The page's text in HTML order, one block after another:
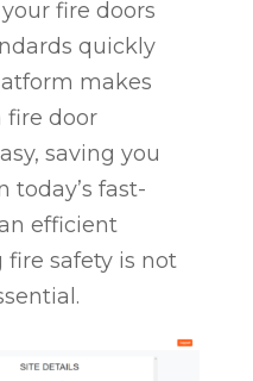
fire doors
quickly
makes
door
saving you
today’s fast-
efficient
safety is not